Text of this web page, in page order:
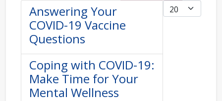
Display #
Answering Your
COVID-19 Vaccine
Questions
Coping with COVID-19:
Make Time for Your
Mental Wellness